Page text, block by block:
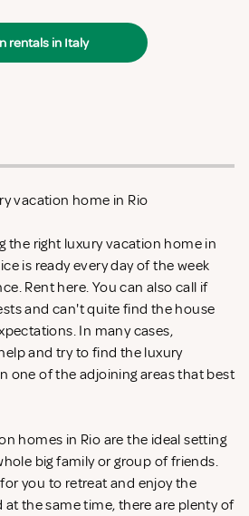
rentals in Italy
vacation home in Rio
the right luxury vacation home in
is ready every day of the week
Rent here. You can also call if
and can't quite find the house
In many cases,
and try to find the luxury
one of the adjoining areas that best
homes in Rio are the ideal setting
big family or group of friends.
you to retreat and enjoy the
at the same time, there are plenty of